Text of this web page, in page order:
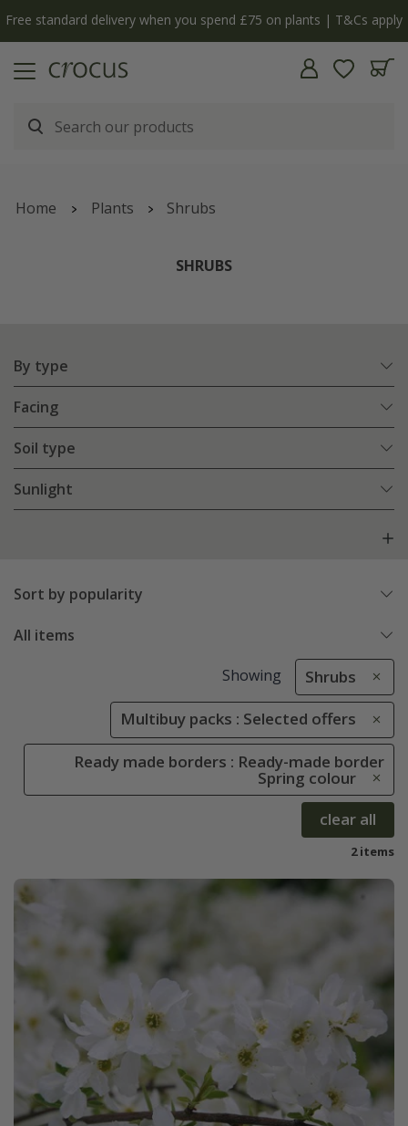
Free standard delivery when you spend £75 on plants | T&Cs apply
Home Plants Shrubs
SHRUBS
By type
Facing
Soil type
Sunlight
Sort by popularity
All items
Showing Shrubs
Multibuy packs : Selected offers
Ready made borders : Ready-made border
Spring colour
clear all
2 items